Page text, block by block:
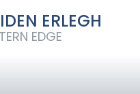
ERLEGH
EDGE